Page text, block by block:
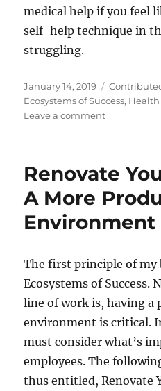
medical help if you feel
self-help technique in
struggling.
Posted
on
January 14, 2019 Categories
Ecosystems of Success, Health
Leave a commenton
Causes
Stress
And
How
Deal
Them
Renovate
A More
Environment
The first principle of my
Ecosystems of Success.
line of work is, having a
environment is critical.
must consider what’s
employees. The
thus entitled, Renovate